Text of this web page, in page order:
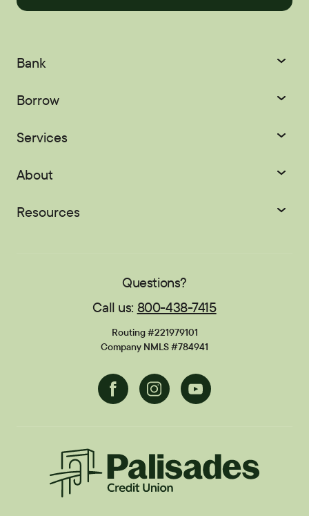
Bank
Checking
Borrow
Credit Cards
Services
Courtesy Pay
About
About
Resources
FAQs
Financial Calculators Disclosures
Questions?
Call us: 800-438-7415
Routing #221979101
Company NMLS #784941
FacebookInstagramYoutube
Palisades CU